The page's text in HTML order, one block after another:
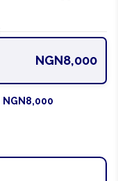
NGN8,000
NGN8,000